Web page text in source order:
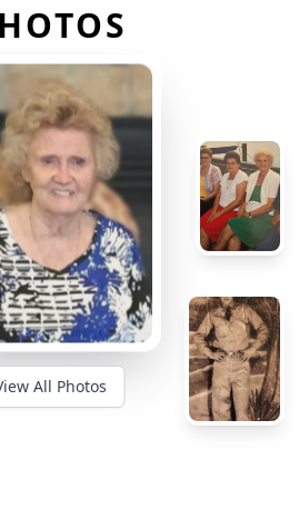
All Photos